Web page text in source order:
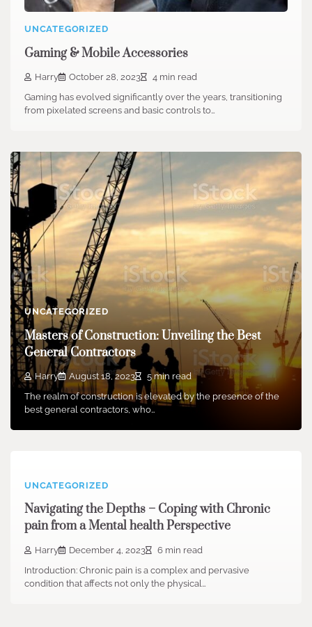
UNCATEGORIZED
Gaming & Mobile Accessories
Harry October 28, 2023
4 min read
Gaming has evolved significantly over the years, transitioning
from pixelated screens and basic controls to…
UNCATEGORIZED
Masters of Construction: Unveiling the Best
General Contractors
Harry August 18, 2023
5 min read
The realm of construction is elevated by the presence of the
best general contractors, who…
UNCATEGORIZED
Navigating the Depths – Coping with Chronic
pain from a Mental health Perspective
Harry December 4, 2023
6 min read
Introduction: Chronic pain is a complex and pervasive
condition that affects not only the physical…